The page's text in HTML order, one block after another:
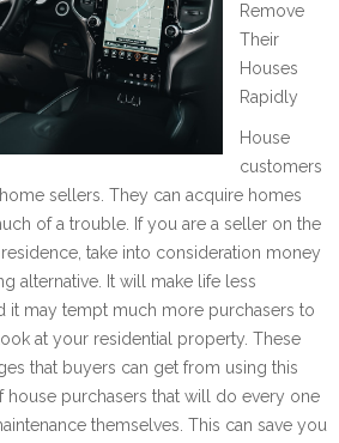
Remove
Their
Houses
Rapidly
House
customers
sellers. They can acquire homes
of a trouble. If you are a seller on the
take into consideration money
alternative. It will make life less
it may tempt much more purchasers to
at your residential property. These
that buyers can get from using this
house purchasers that will do every one
themselves. This can save you